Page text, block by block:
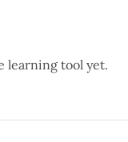
learning tool yet.